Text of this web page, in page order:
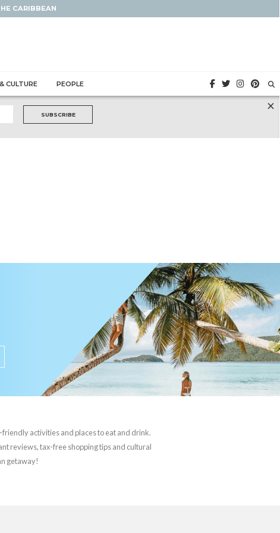
CARIBBEAN
CULTURE PEOPLE
SUBSCRIBE
×
activities and places to eat and drink.
reviews, tax-free shopping tips and cultural
getaway!